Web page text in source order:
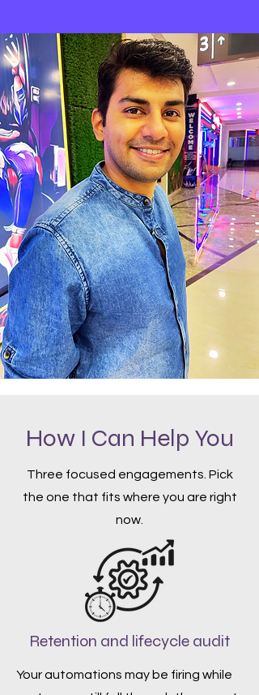
How I Can Help You
Three focused engagements. Pick
the one that fits where you are right
now.
Retention and lifecycle audit
Your automations may be firing while